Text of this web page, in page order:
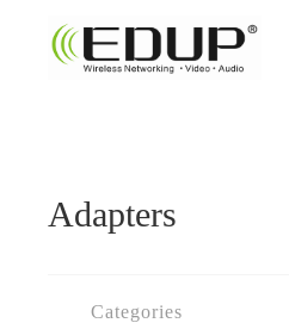
Adapters
Categories